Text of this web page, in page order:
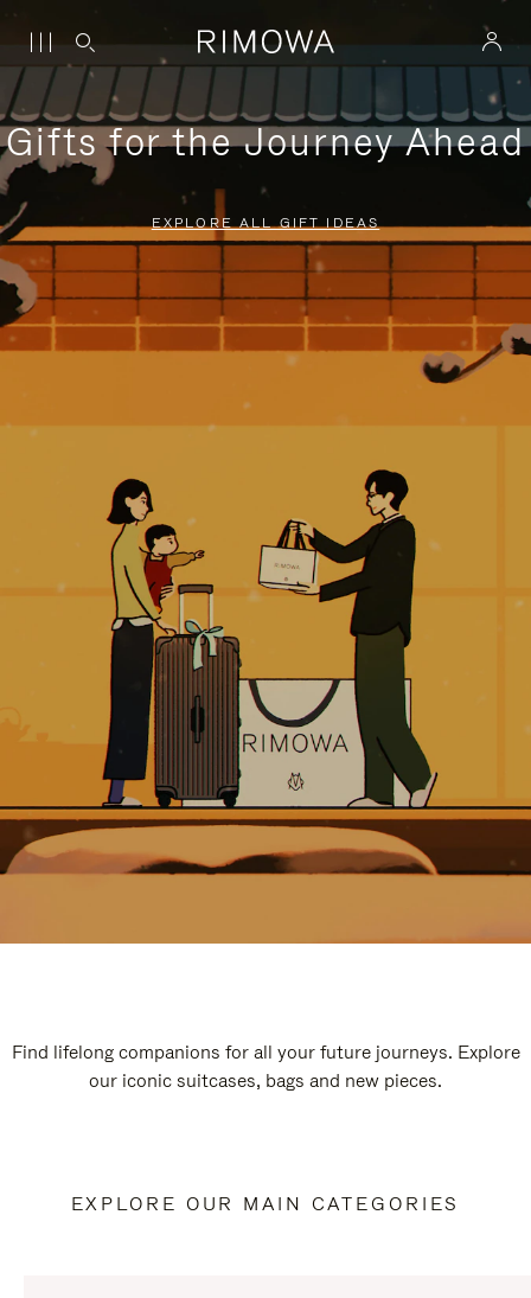
Gifts for the Journey Ahead
EXPLORE ALL GIFT IDEAS
Find lifelong companions for all your future journeys. Explore
our iconic suitcases, bags and new pieces.
EXPLORE OUR MAIN CATEGORIES